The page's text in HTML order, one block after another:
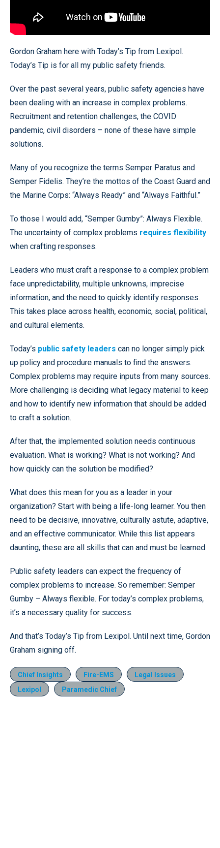
Gordon Graham here with Today’s Tip from Lexipol.
Today’s Tip is for all my public safety friends.
Over the past several years, public safety agencies have
been dealing with an increase in complex problems.
Recruitment and retention challenges, the COVID
pandemic, civil disorders – none of these have simple
solutions.
Many of you recognize the terms Semper Paratus and
Semper Fidelis. They’re the mottos of the Coast Guard and
the Marine Corps: “Always Ready” and “Always Faithful.”
To those I would add, “Semper Gumby”: Always Flexible.
The uncertainty of complex problems requires flexibility
when crafting responses.
Leaders who must craft a response to a complex problem
face unpredictability, multiple unknowns, imprecise
information, and the need to quickly identify responses.
This takes place across health, economic, social, political,
and cultural elements.
Today’s public safety leaders can no longer simply pick
up policy and procedure manuals to find the answers.
Complex problems may require inputs from many sources.
More challenging is deciding what legacy material to keep
and how to identify new information that should be added
to craft a solution.
After that, the implemented solution needs continuous
evaluation. What is working? What is not working? And
how quickly can the solution be modified?
What does this mean for you as a leader in your
organization? Start with being a life-long learner. You then
need to be decisive, innovative, culturally astute, adaptive,
and an effective communicator. While this list appears
daunting, these are all skills that can and must be learned.
Public safety leaders can expect the frequency of
complex problems to increase. So remember: Semper
Gumby – Always flexible. For today’s complex problems,
it’s a necessary quality for success.
And that’s Today’s Tip from Lexipol. Until next time, Gordon
Graham signing off.
Chief Insights Fire-EMS
Legal Issues
Lexipol
Paramedic Chief